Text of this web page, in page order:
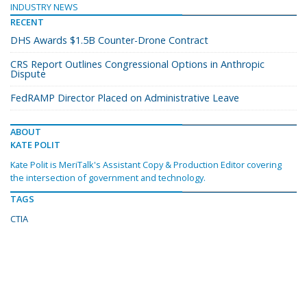
INDUSTRY NEWS
RECENT
DHS Awards $1.5B Counter-Drone Contract
CRS Report Outlines Congressional Options in Anthropic
Dispute
FedRAMP Director Placed on Administrative Leave
ABOUT
KATE POLIT
Kate Polit is MeriTalk's Assistant Copy & Production Editor covering
the intersection of government and technology.
TAGS
CTIA